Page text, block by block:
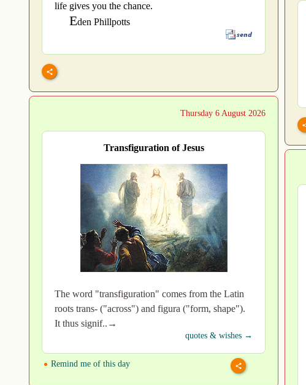
life gives you the chance.
Eden Phillpotts
Thursday 6 August 2026
Transfiguration of Jesus
The word "transfiguration" comes from the Latin
roots trans- ("across") and figura ("form, shape").
It thus signif..→
quotes & wishes →
Remind me of this day